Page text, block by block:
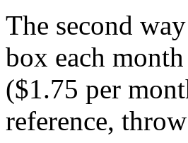
The second
box each
($1.75 per
reference,